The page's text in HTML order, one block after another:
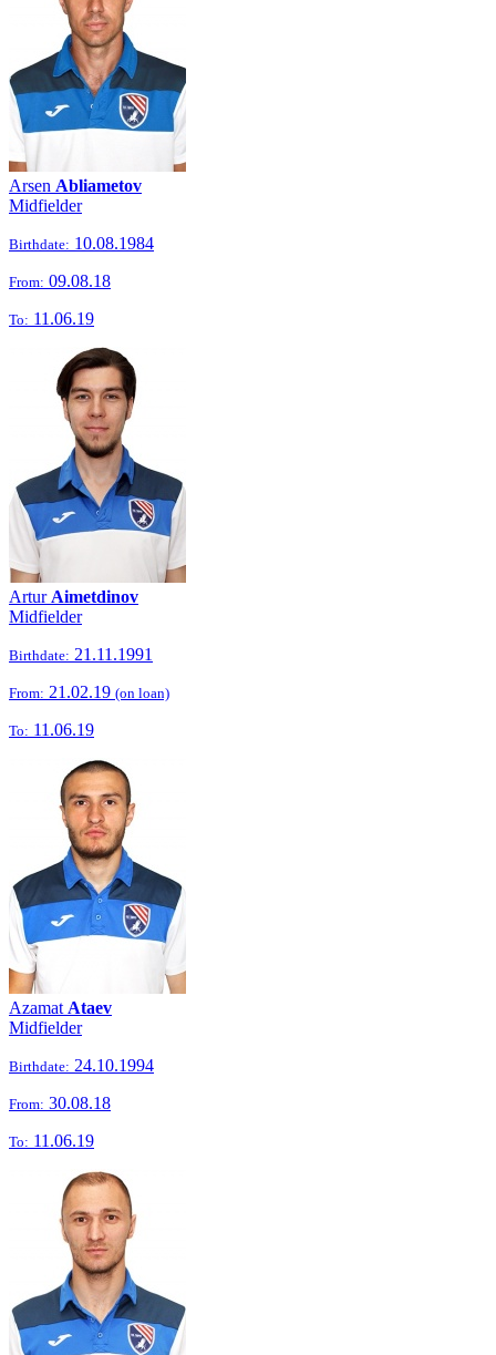
Arsen Abliametov
Midfielder
Birthdate: 10.08.1984
From: 09.08.18
To: 11.06.19
Artur Aimetdinov
Midfielder
Birthdate: 21.11.1991
From: 21.02.19 (on loan)
To: 11.06.19
Azamat Ataev
Midfielder
Birthdate: 24.10.1994
From: 30.08.18
To: 11.06.19